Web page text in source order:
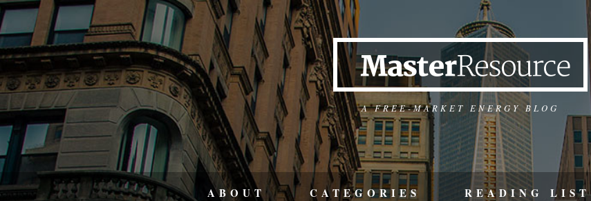
A FREE-MARKET ENERGY BLOG
ABOUT CATEGORIES READING LIST